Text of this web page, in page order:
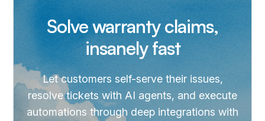
Solve warranty claims,
insanely fast
Let customers self-serve their issues,
resolve tickets with AI agents, and execute
automations through deep integrations with